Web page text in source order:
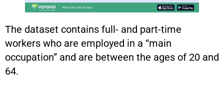
The dataset contains full- and part-time
workers who are employed in a “main
occupation” and are between the ages of 20 and
64.